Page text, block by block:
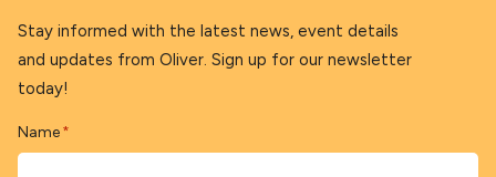
Stay informed with the latest news, event details
and updates from Oliver. Sign up for our newsletter
today!
Name *